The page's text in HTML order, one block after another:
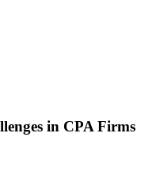
in CPA Firms